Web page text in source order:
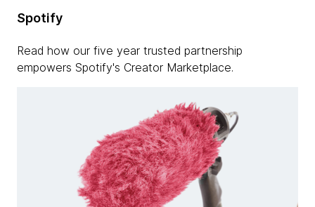
Spotify
Read how our five year trusted partnership
empowers Spotify's Creator Marketplace.